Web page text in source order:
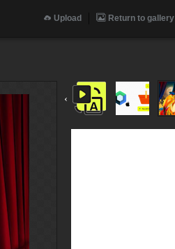
Upload Return to gallery
‹